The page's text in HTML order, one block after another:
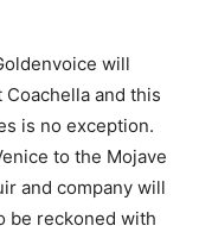
will
and this
is no exception.
to the Mojave
and company will
be reckoned with